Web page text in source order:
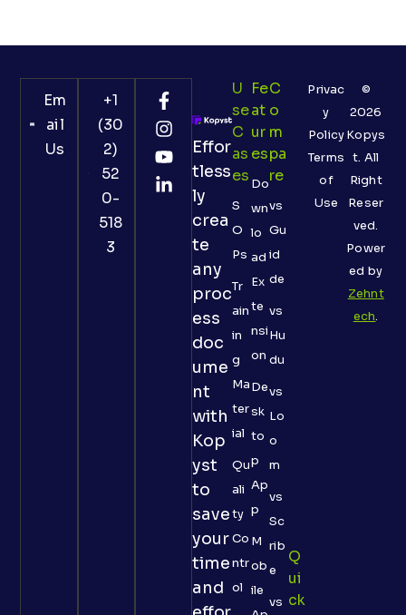
Em
ail
Us
+1
(30
2)
52
0-
518
3
Effor
tless
ly
crea
te
any
proc
ess
doc
ume
nt
with
Kop
yst
to
save
your
time
and
U
Se
C
As
Es
S
O
Ps
Tr
ain
in
g
Ma
ter
ial
Qu
ali
ty
Co
ntr
ol
Fe
At
Ur
Es
Do
wn
lo
ad
Ex
te
nsi
on
De
sk
to
p
Ap
p
M
ob
ile
C
O
M
Pa
Re
vs
Gu
id
de
vs
Hu
du
vs
Lo
o
m
vs
Sc
rib
e
vs
Q
Ui
Ck
©
2026
Kopys
t. All
Right
Reser
ved.
Power
ed by
Zehnt
ech.
Privac
y
Policy
Terms
of
Use